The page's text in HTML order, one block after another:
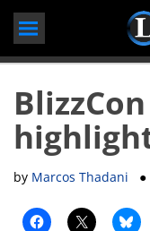
by Marcos Thadani ●